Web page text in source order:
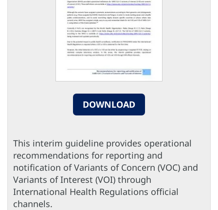
DOWNLOAD
This interim guideline provides operational
recommendations for reporting and
notification of Variants of Concern (VOC) and
Variants of Interest (VOI) through
International Health Regulations official
channels.